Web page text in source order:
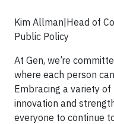
Kim Allman|Head of
Public Policy
At Gen, we’re
where each person
Embracing a variety
innovation and
everyone to continue